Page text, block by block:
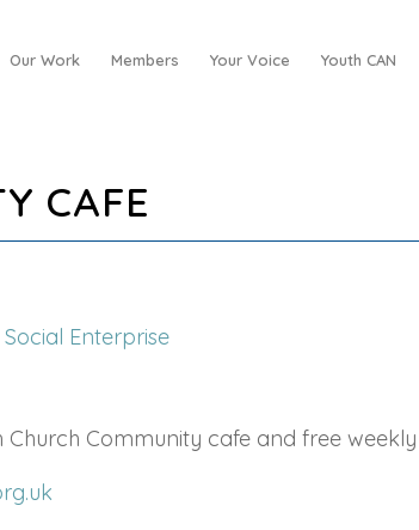
Our Work Members Your Voice Youth CAN
CAFE
Enterprise
Church Community cafe and free